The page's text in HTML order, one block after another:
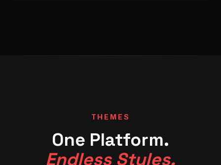
THEMES
One Platform.
Endless Styles.